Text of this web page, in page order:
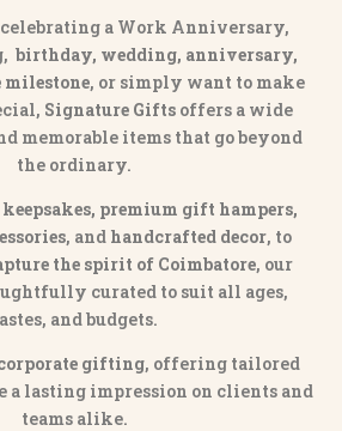
celebrating a Work Anniversary,
birthday, wedding, anniversary,
, or simply want to make
Signature Giftsoffers a wide
memorable items that go beyond
the ordinary.
premium gift hampers,
, and handcrafted decor, to
the spirit of Coimbatore, our
curated to suit all ages,
and budgets.
gifting, offering tailored
a lasting impression on clients and
teams alike.